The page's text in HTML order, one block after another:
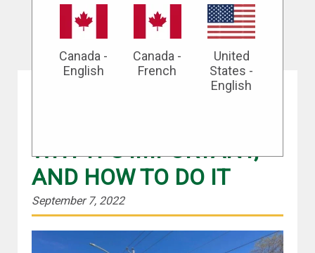
WHY IT’S IMPORTANT,
AND HOW TO DO IT
September 7, 2022
Canada -
English
Canada -
French
United
States -
English